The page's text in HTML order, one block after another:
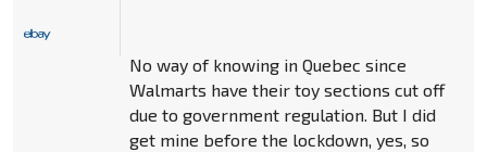
No way of knowing in Quebec since
Walmarts have their toy sections cut off
due to government regulation. But I did
get mine before the lockdown, yes, so